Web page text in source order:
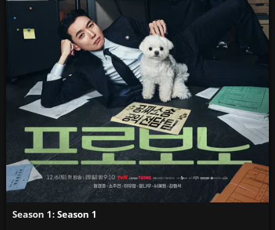
Season 1: Season 1